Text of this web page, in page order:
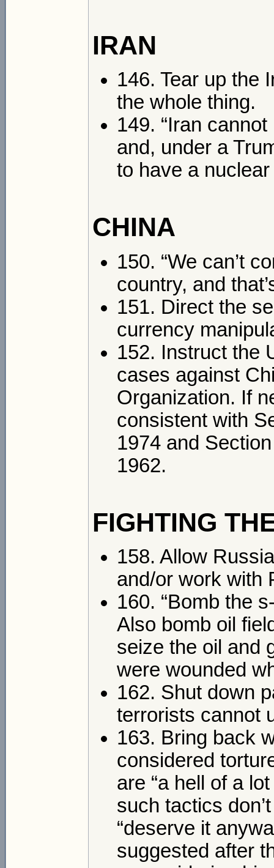
IRAN
146. Tear up the
the whole thing.
149. “Iran
and, under a
to have a nuclear
CHINA
150. “We can’t
country, and
151. Direct the
currency
152. Instruct the
cases against
Organization. If
consistent with
1974 and
1962.
FIGHTING
158. Allow
and/or work with
160. “Bomb the
Also bomb oil
seize the oil and
were wounded
162. Shut down
terrorists cannot
163. Bring back
considered
are “a hell of a
such tactics
“deserve it
suggested after